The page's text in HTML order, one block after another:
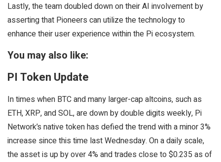
Lastly, the team doubled down on their AI involvement by
asserting that Pioneers can utilize the technology to
enhance their user experience within the Pi ecosystem.
You may also like:
PI Token Update
In times when BTC and many larger-cap altcoins, such as
ETH, XRP, and SOL, are down by double digits weekly, Pi
Network’s native token has defied the trend with a minor 3%
increase since this time last Wednesday. On a daily scale,
the asset is up by over 4% and trades close to $0.235 as of